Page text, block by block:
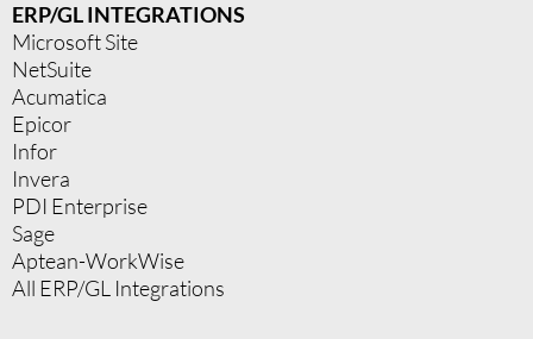
ERP/GL INTEGRATIONS
Microsoft Site
NetSuite
Acumatica
Epicor
Infor
Invera
PDI Enterprise
Sage
Aptean-WorkWise
All ERP/GL Integrations